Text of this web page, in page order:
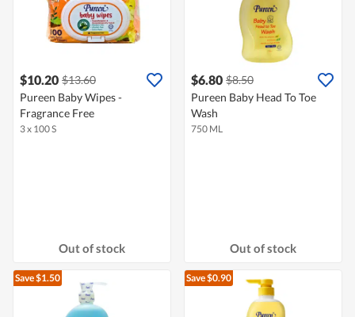
$10.20 $13.60
Pureen Baby Wipes -
Fragrance Free
3 x 100 S
Out of stock
$6.80 $8.50
Pureen Baby Head To Toe
Wash
750 ML
Out of stock
Save $1.50 Save $0.90